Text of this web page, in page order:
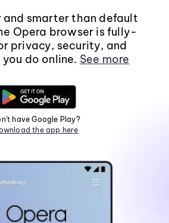
and smarter than default
Opera browser is fully-
privacy, security, and
do online. See more
have Google Play?
the app here